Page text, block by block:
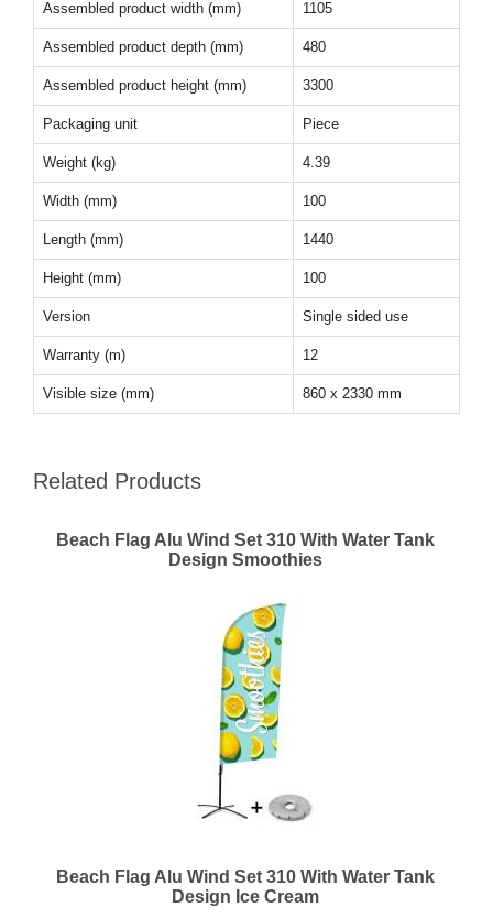
Assembled product width (mm) 1105
Assembled product depth (mm) 480
Assembled product height (mm) 3300
Packaging unit Piece
Weight (kg) 4.39
Width (mm) 100
Length (mm) 1440
Height (mm) 100
Version Single sided use
Warranty (m) 12
Visible size (mm) 860 x 2330 mm
Related Products
Beach Flag Alu Wind Set 310 With Water Tank
Design Smoothies
Beach Flag Alu Wind Set 310 With Water Tank
Design Ice Cream